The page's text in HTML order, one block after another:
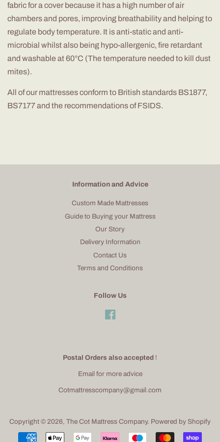
fabric for a cover because it has a high number of air
chambers and pores, improving breathabilityand helping to
regulate body temperature. It is anti-static and anti-
microbial whilst also being hypo-allergenic, fire retardant
and washable at 60°C (The temperature needed to kill dust
mites).
All ofour mattresses conform to British standards BS1877,
BS7177 and the recommendations of FSIDS.
Information and Advice
Custom Made Mattresses
Guide to Buying your Mattress
Our Story
Delivery Information
Contact Us
Terms and Conditions
Follow Us
Postal Orders also accepted !
Email for more advice
Cotmattresscompany@gmail.com
Copyright © 2026, The Cot Mattress Company. Powered by Shopify
Payment